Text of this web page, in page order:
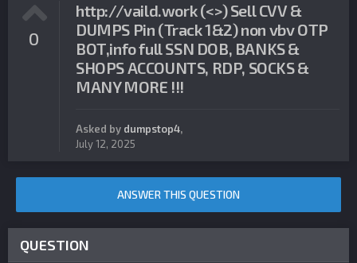
0
http://vaild.work (<>) Sell CVV &
DUMPS Pin (Track 1&2) non vbv OTP
BOT,info full SSN DOB, BANKS &
SHOPS ACCOUNTS, RDP, SOCKS &
MANY MORE !!!
Asked by dumpstop4,
July 12, 2025
ANSWER THIS QUESTION
QUESTION